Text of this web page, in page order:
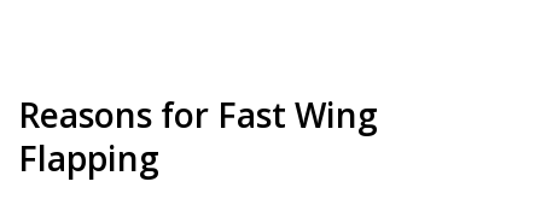
Reasons for Fast Wing
Flapping